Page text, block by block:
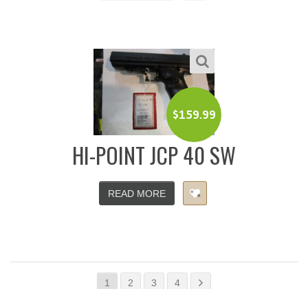
$159.99
HI-POINT JCP 40 SW
READ MORE
1 2 3 4